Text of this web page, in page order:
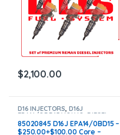
$2,100.00
D16 INJECTORS, D16J
EPA14/OBD15 VOLVO DIESEL
INJECTORS ,VOLVO INJECTORS
85020845 D16J EPA14/0BD15 –
$250.00+$100.00 Core –